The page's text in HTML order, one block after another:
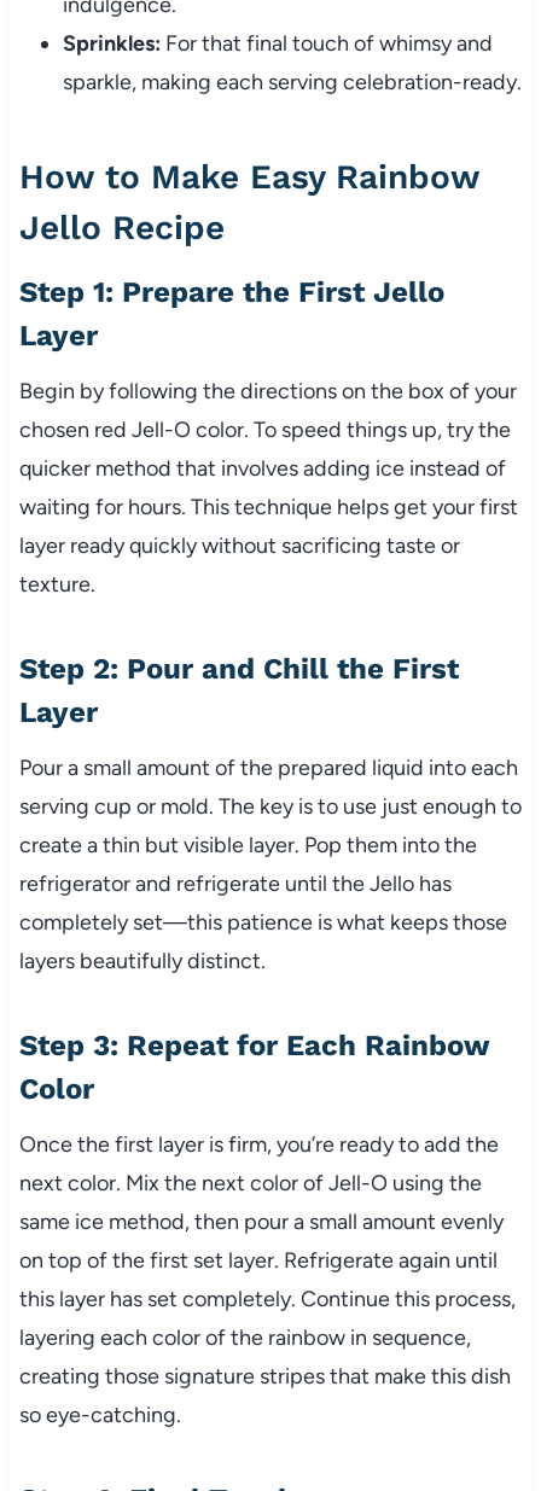
Sprinkles: For that final touch of whimsy and
sparkle, making each serving celebration-ready.
How to Make Easy Rainbow
Jello Recipe
Step 1: Prepare the First Jello
Layer
Begin by following the directions on the box of your
chosen red Jell-O color. To speed things up, try the
quicker method that involves adding ice instead of
waiting for hours. This technique helps get your first
layer ready quickly without sacrificing taste or
texture.
Step 2: Pour and Chill the First
Layer
Pour a small amount of the prepared liquid into each
serving cup or mold. The key is to use just enough to
create a thin but visible layer. Pop them into the
refrigerator and refrigerate until the Jello has
completely set—this patience is what keeps those
layers beautifully distinct.
Step 3: Repeat for Each Rainbow
Color
Once the first layer is firm, you’re ready to add the
next color. Mix the next color of Jell-O using the
same ice method, then pour a small amount evenly
on top of the first set layer. Refrigerate again until
this layer has set completely. Continue this process,
layering each color of the rainbow in sequence,
creating those signature stripes that make this dish
so eye-catching.